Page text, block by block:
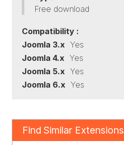
Free download
Compatibility :
Joomla 3.x Yes
Joomla 4.x Yes
Joomla 5.x Yes
Joomla 6.x Yes
Find Similar Extensions